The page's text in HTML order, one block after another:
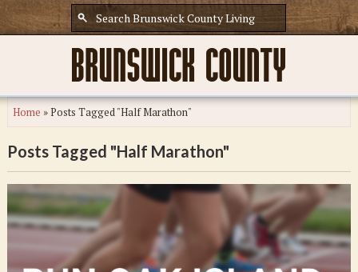
Home »Posts Tagged "Half Marathon"
Posts Tagged "Half Marathon"